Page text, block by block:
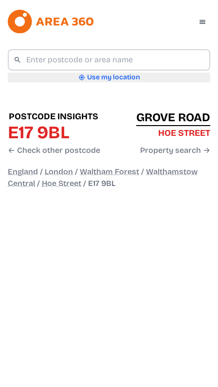
Use my location
POSTCODE INSIGHTS
E17 9BL
← Check other postcode
GROVE ROAD
HOE STREET
Property search →
England / London / Waltham Forest / Walthamstow
Central / Hoe Street / E17 9BL